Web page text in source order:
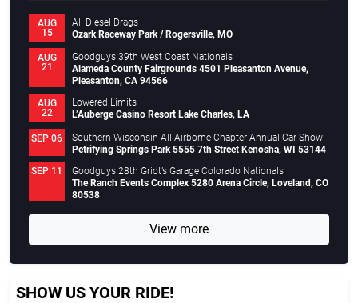
AUG
15
All Diesel Drags
Ozark Raceway Park / Rogersville, MO
AUG
21
Goodguys 39th West Coast Nationals
Alameda County Fairgrounds 4501 Pleasanton Avenue,
Pleasanton, CA 94566
AUG
22
Lowered Limits
L’Auberge Casino Resort Lake Charles, LA
SEP 06
Southern Wisconsin All Airborne Chapter Annual Car Show
Petrifying Springs Park 5555 7th Street Kenosha, WI 53144
SEP 11
Goodguys 28th Griot’s Garage Colorado Nationals
The Ranch Events Complex 5280 Arena Circle, Loveland, CO
80538
View more
SHOW US YOUR RIDE!